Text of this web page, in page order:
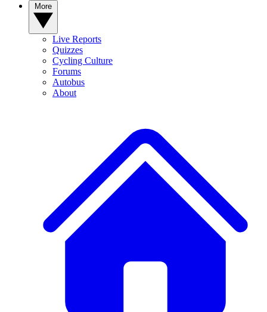
Live Reports
Quizzes
Cycling Culture
Forums
Autobus
About